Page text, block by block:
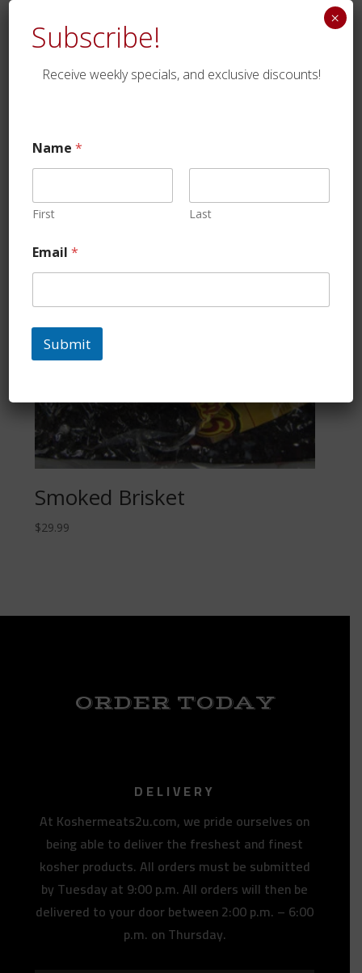
$18.75
Smoked Brisket
$29.99
ORDER TODAY
DELIVERY
At Koshermeats2u.com, we pride ourselves on
being able to deliver the freshest and finest
kosher products. All orders must be submitted
by Tuesday at 9:00 p.m. All orders will then be
delivered to your door between 2:00 p.m. – 6:00
p.m. on Thursday.
Subscribe!
Receive weekly specials, and exclusive discounts!
Name*
First Last
Email*
Submit
×